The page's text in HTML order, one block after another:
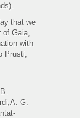
that we
of Gaia,
with
Prusti,
G.